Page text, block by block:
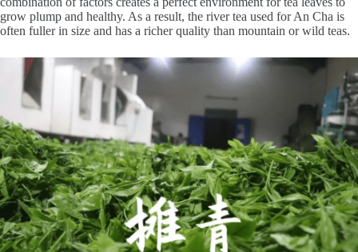
grow plump and healthy. As a result, the river tea used for An Cha is
often fuller in size and has a richer quality than mountain or wild teas.